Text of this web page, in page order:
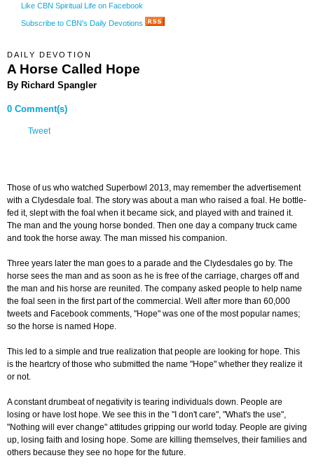
Like CBN Spiritual Life on Facebook
Subscribe to CBN's Daily Devotions
DAILY DEVOTION
A Horse Called Hope
By Richard Spangler
0 Comment(s)
Tweet
Those of us who watched Superbowl 2013, may remember the advertisement
with a Clydesdale foal. The story was about a man who raised a foal. He bottle-
fed it, slept with the foal when it became sick, and played with and trained it.
The man and the young horse bonded. Then one day a company truck came
and took the horse away. The man missed his companion.
Three years later the man goes to a parade and the Clydesdales go by. The
horse sees the man and as soon as he is free of the carriage, charges off and
the man and his horse are reunited. The company asked people to help name
the foal seen in the first part of the commercial. Well after more than 60,000
tweets and Facebook comments, "Hope" was one of the most popular names;
so the horse is named Hope.
This led to a simple and true realization that people are looking for hope. This
is the heartcry of those who submitted the name "Hope" whether they realize it
or not.
A constant drumbeat of negativity is tearing individuals down. People are
losing or have lost hope. We see this in the "I don't care", "What's the use",
"Nothing will ever change" attitudes gripping our world today. People are giving
up, losing faith and losing hope. Some are killing themselves, their families and
others because they see no hope for the future.